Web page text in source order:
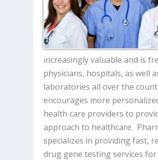
increasingly valuable and is
physicians, hospitals, as well
laboratories all over the
encourages more
health care providers to
approach to healthcare.
specializes in providing fast,
drug gene testing services